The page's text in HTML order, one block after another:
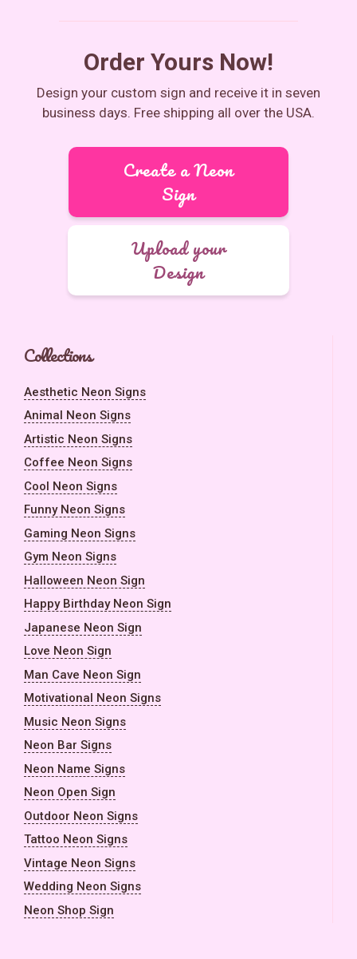
Order Yours Now!
Design your custom sign and receive it in seven
business days. Free shipping all over the USA.
Create a Neon
Sign
Upload your
Design
Collections
Aesthetic Neon Signs
Animal Neon Signs
Artistic Neon Signs
Coffee Neon Signs
Cool Neon Signs
Funny Neon Signs
Gaming Neon Signs
Gym Neon Signs
Halloween Neon Sign
Happy Birthday Neon Sign
Japanese Neon Sign
Love Neon Sign
Man Cave Neon Sign
Motivational Neon Signs
Music Neon Signs
Neon Bar Signs
Neon Name Signs
Neon Open Sign
Outdoor Neon Signs
Tattoo Neon Signs
Vintage Neon Signs
Wedding Neon Signs
Neon Shop Sign